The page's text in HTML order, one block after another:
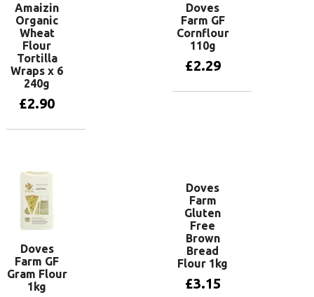
Amaizin
Organic
Wheat
Flour
Tortilla
Wraps x 6
240g
£2.90
Doves
Farm GF
Cornflour
110g
£2.29
Doves
Farm GF
Gram Flour
1kg
Doves
Farm
Gluten
Free
Brown
Bread
Flour 1kg
£3.15